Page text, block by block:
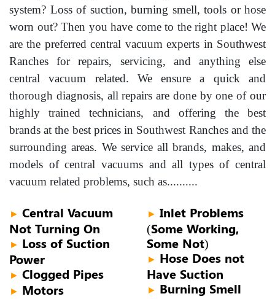
system? Loss of suction, burning smell, tools or hose
worn out? Then you have come to the right place! We
are the preferred central vacuum experts in Southwest
Ranches for repairs, servicing, and anything else
central vacuum related. We ensure a quick and
thorough diagnosis, all repairs are done by one of our
highly trained technicians, and offering the best
brands at the best prices in Southwest Ranches and the
surrounding areas. We service all brands, makes, and
models of central vacuums and all types of central
vacuum related problems, such as..........
► Central Vacuum
Not Turning On
► Loss of Suction
Power
► Clogged Pipes
► Motors
► Inlet Problems
(Some Working,
Some Not)
► Hose Does not
Have Suction
► Burning Smell